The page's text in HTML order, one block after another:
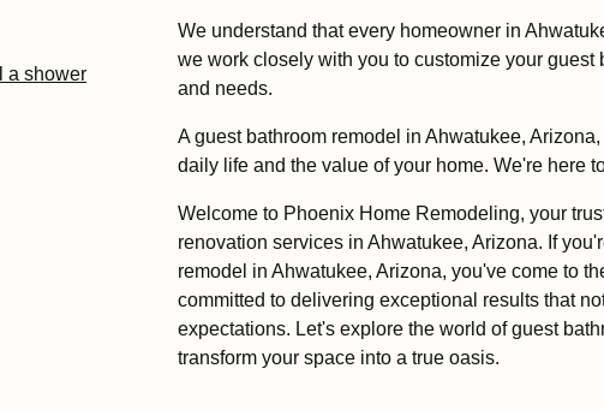
a shower
We understand that every homeowner in
we work closely with you to customize your guest
and needs.
A guest bathroom remodel in Ahwatukee,
daily life and the value of your home. We're here
Welcome to Phoenix Home Remodeling, your
renovation services in Ahwatukee, Arizona. If
remodel in Ahwatukee, Arizona, you've come to
committed to delivering exceptional results that
expectations. Let's explore the world of guest
transform your space into a true oasis.